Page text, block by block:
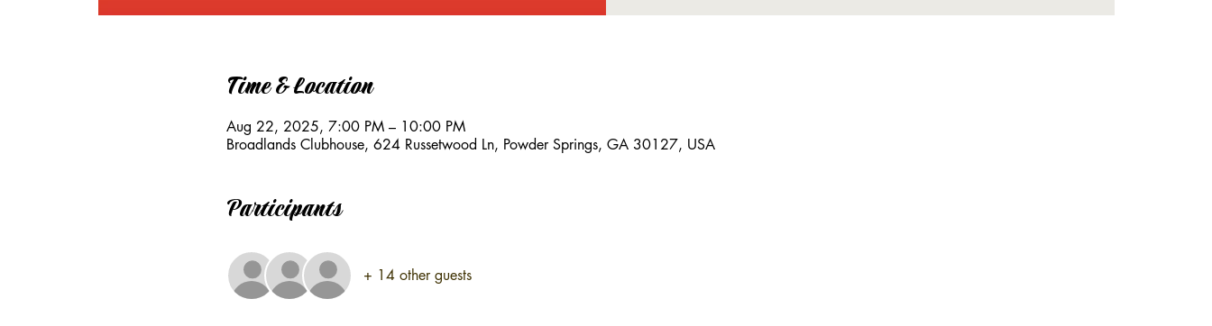
Time & Location
Aug 22, 2025, 7:00 PM – 10:00 PM
Broadlands Clubhouse, 624 Russetwood Ln, Powder Springs, GA 30127, USA
Participants
+ 14 other guests